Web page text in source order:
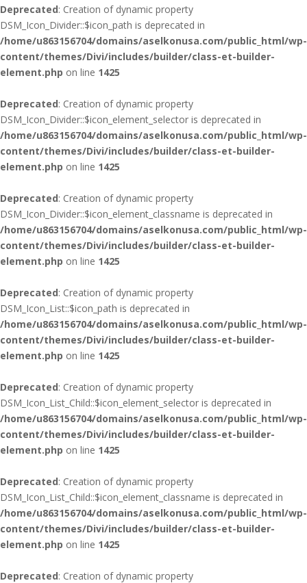
Deprecated: Creation of dynamic property
DSM_Icon_Divider::$icon_path is deprecated in
/home/u863156704/domains/aselkonusa.com/public_html/wp-
content/themes/Divi/includes/builder/class-et-builder-
element.php on line 1425
Deprecated: Creation of dynamic property
DSM_Icon_Divider::$icon_element_selector is deprecated in
/home/u863156704/domains/aselkonusa.com/public_html/wp-
content/themes/Divi/includes/builder/class-et-builder-
element.php on line 1425
Deprecated: Creation of dynamic property
DSM_Icon_Divider::$icon_element_classname is deprecated in
/home/u863156704/domains/aselkonusa.com/public_html/wp-
content/themes/Divi/includes/builder/class-et-builder-
element.php on line 1425
Deprecated: Creation of dynamic property
DSM_Icon_List::$icon_path is deprecated in
/home/u863156704/domains/aselkonusa.com/public_html/wp-
content/themes/Divi/includes/builder/class-et-builder-
element.php on line 1425
Deprecated: Creation of dynamic property
DSM_Icon_List_Child::$icon_element_selector is deprecated in
/home/u863156704/domains/aselkonusa.com/public_html/wp-
content/themes/Divi/includes/builder/class-et-builder-
element.php on line 1425
Deprecated: Creation of dynamic property
DSM_Icon_List_Child::$icon_element_classname is deprecated in
/home/u863156704/domains/aselkonusa.com/public_html/wp-
content/themes/Divi/includes/builder/class-et-builder-
element.php on line 1425
Deprecated: Creation of dynamic property